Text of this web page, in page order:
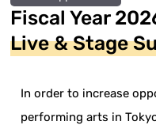
Fiscal Year
Live & Stage
In order to increase
performing arts in